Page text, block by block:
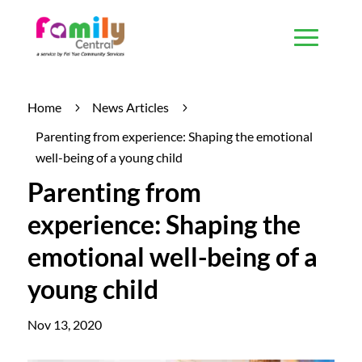
Home 5 News Articles 5
Parenting from experience: Shaping the emotional
well-being of a young child
Parenting from
experience: Shaping the
emotional well-being of a
young child
Nov 13, 2020